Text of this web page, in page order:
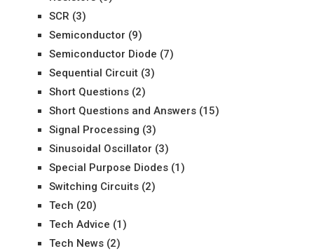
SCR (3)
Semiconductor (9)
Semiconductor Diode (7)
Sequential Circuit(3)
Short Questions(2)
Short Questions and Answers(15)
Signal Processing (3)
Sinusoidal Oscillator (3)
Special Purpose Diodes(1)
Switching Circuits(2)
Tech (20)
Tech Advice (1)
Tech News(2)